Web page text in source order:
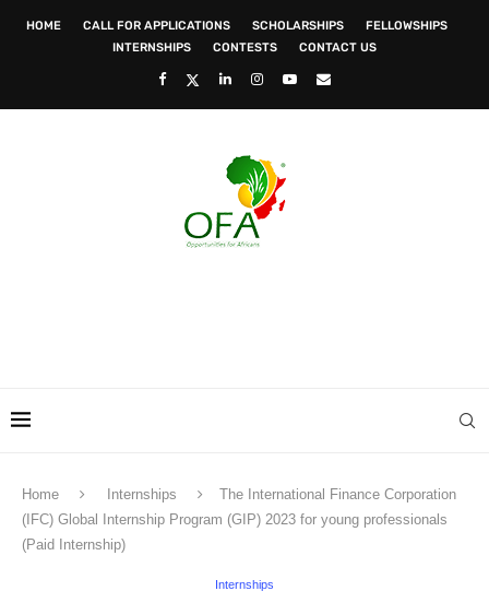
HOME CALL FOR APPLICATIONS SCHOLARSHIPS
FELLOWSHIPS
INTERNSHIPS
CONTESTS CONTACT US
Home Internships
The International Finance Corporation
(IFC) Global Internship Program (GIP) 2023 for young professionals
(Paid Internship)
Internships